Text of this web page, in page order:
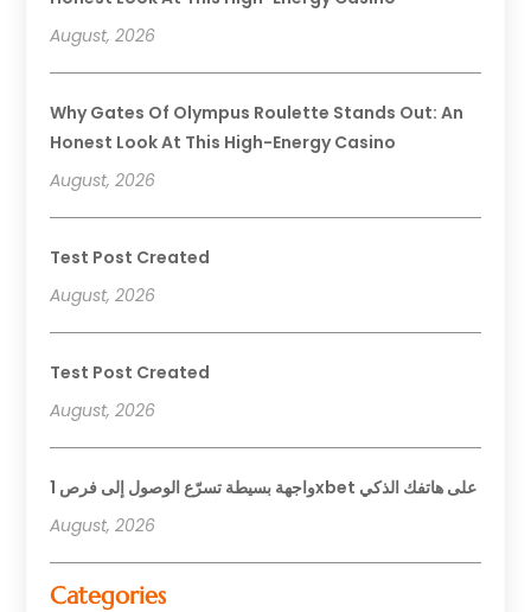
August, 2026
Why Gates Of Olympus Roulette Stands Out: An
Honest Look At This High-Energy Casino
August, 2026
Test Post Created
August, 2026
Test Post Created
August, 2026
واجهة بسيطة تسرّع الوصول إلى فرص 1xbet على هاتفك الذكي
August, 2026
Categories